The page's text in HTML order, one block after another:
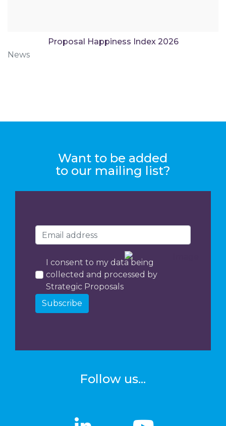
Proposal Happiness Index 2026
News
Want to be added
to our mailing list?
I consent to my data being
collected and processed by
Strategic Proposals
Subscribe
Follow us...